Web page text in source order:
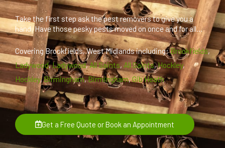
Take the first step ask the pest removers to give you a
hand. Have those pesky pests moved on once and for all...
Covering Brookfields, West Midlands including:Brookfields,
Ladywood,Ladywood,All Saints, All Saints,Hockley,
Hockley,Birmingham,Birmingham,Gib Heath
Get a Free Quote or Book an Appointment